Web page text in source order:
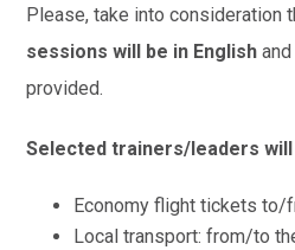
Please, take into consideration
sessions will be in English
provided.
Selected trainers/leaders
Economy flight tickets to/
Local transport: from/to